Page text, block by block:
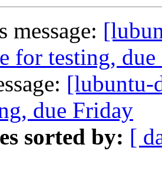
message:
for testing,
[lubuntu-
due Friday
sorted by: [